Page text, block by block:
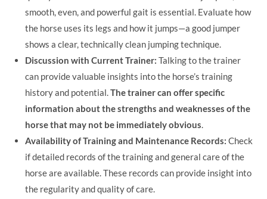
smooth, even, and powerful gait is essential. Evaluate how
the horse uses its legs and how it jumps—a good jumper
shows a clear, technically clean jumping technique.
Discussion with Current Trainer: Talking to the trainer
can provide valuable insights into the horse’s training
history and potential.The trainer can offer specific
information about the strengths and weaknesses of the
horse that may not be immediately obvious.
Availability of Training and Maintenance Records: Check
if detailed records of the training and general care of the
horse are available. These records can provide insight into
the regularity and quality of care.